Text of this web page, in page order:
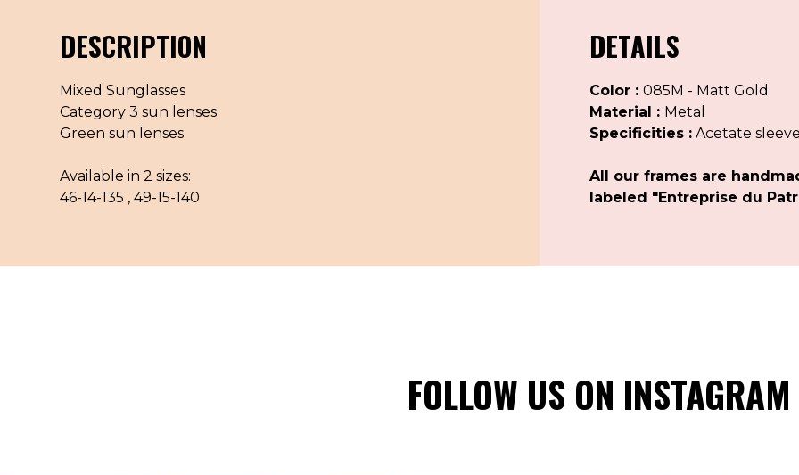
DESCRIPTION
Mixed Sunglasses
Category 3 sun lenses
Green sun lenses
Available in 2 sizes:
46-14-135 , 49-15-140
DETAILS
Color : 085M - Matt Gold
Material : Metal
Specificities :Acetate
All our frames are
labeled "Entreprise du
FOLLOW US ON INSTAGRAM